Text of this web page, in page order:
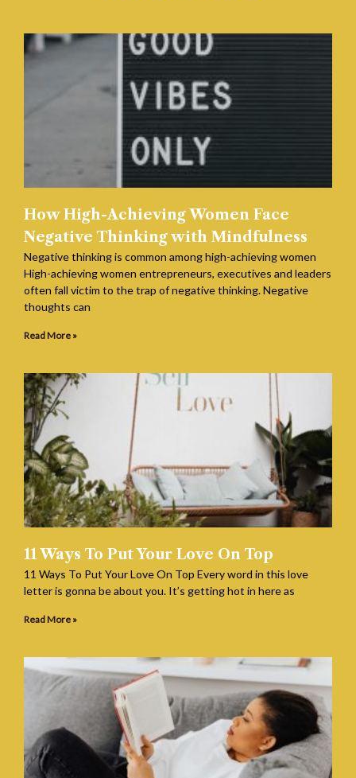
How High-Achieving Women Face
Negative Thinking with Mindfulness
Negative thinking is common among high-achieving women
High-achieving women entrepreneurs, executives and leaders
often fall victim to the trap of negative thinking. Negative
thoughts can
Read More »
11 Ways To Put Your Love On Top
11 Ways To Put Your Love On Top Every word in this love
letter is gonna be about you. It’s getting hot in here as
Read More »